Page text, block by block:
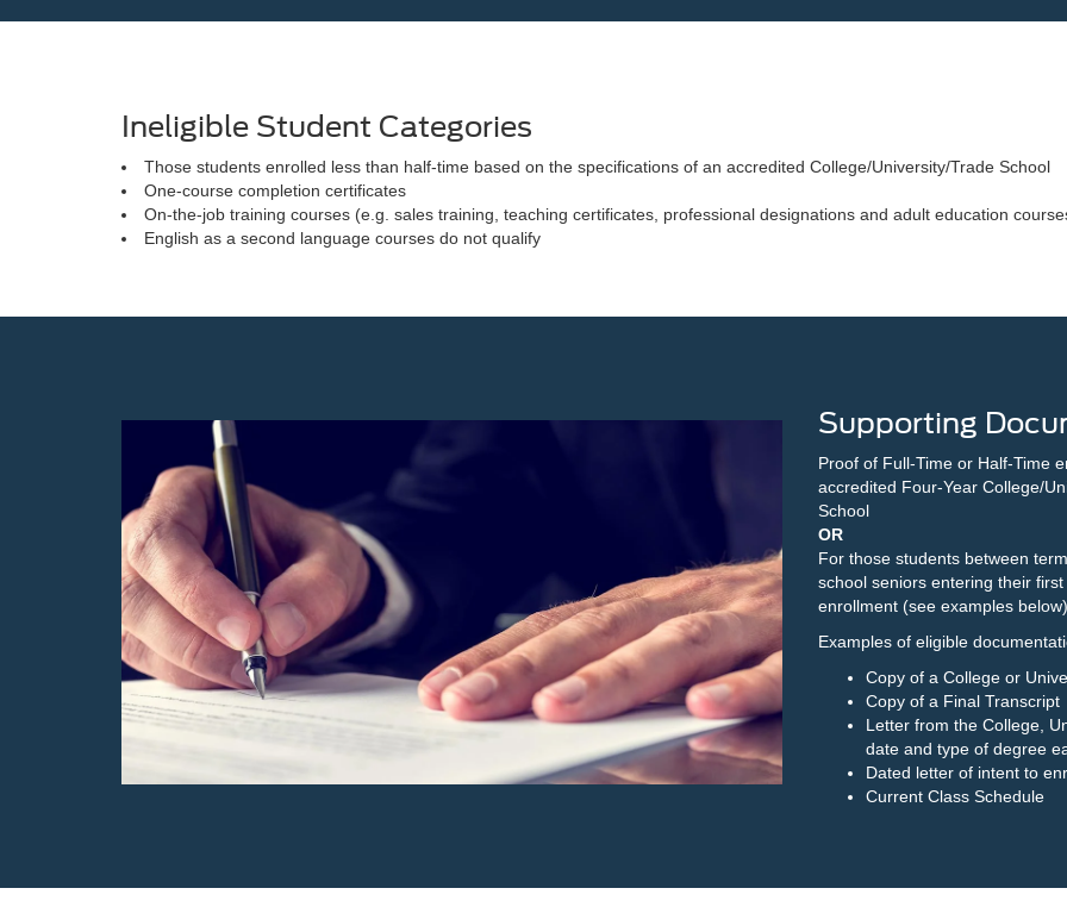
Ineligible Student Categories
Those students enrolled less than half-time based on the specifications of an accredited College/University/Trade School
One-course completion certificates
On-the-job training courses (e.g. sales training, teaching certificates, professional designations and adult education
English as a second language courses do not qualify
Supporting
Proof of Full-Time or Half-Time
accredited Four-Year College/
School
OR
For those students between
school seniors entering their
enrollment (see examples below)
Examples of eligible
Copy of a College or
Copy of a Final Transcript
Letter from the College,
date and type of degree
Dated letter of intent to
Current Class Schedule